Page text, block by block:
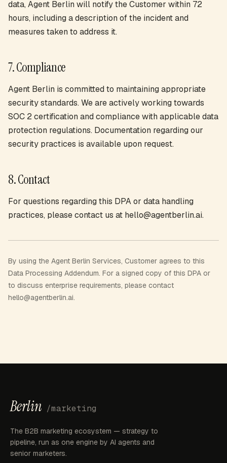
data, Agent Berlin will notify the Customer within 72
hours, including a description of the incident and
measures taken to address it.
7. Compliance
Agent Berlin is committed to maintaining appropriate
security standards. We are actively working towards
SOC 2 certification and compliance with applicable data
protection regulations. Documentation regarding our
security practices is available upon request.
8. Contact
For questions regarding this DPA or data handling
practices, please contact us at hello@agentberlin.ai.
By using the Agent Berlin Services, Customer agrees to this
Data Processing Addendum. For a signed copy of this DPA or
to discuss enterprise requirements, please contact
hello@agentberlin.ai.
Berlin /marketing
The B2B marketing ecosystem — strategy to
pipeline, run as one engine by AI agents and
senior marketers.